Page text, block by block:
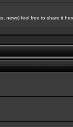
news) feel free to share it